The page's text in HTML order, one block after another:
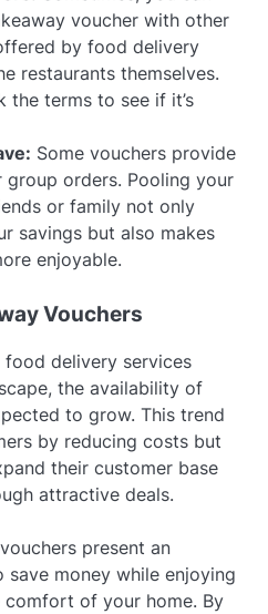
voucher with other
by food delivery
restaurants themselves.
the terms to see if it’s
Some vouchers provide
group orders. Pooling your
or family not only
savings but also makes
enjoyable.
Vouchers
food delivery services
the availability of
to grow. This trend
by reducing costs but
their customer base
attractive deals.
present an
money while enjoying
of your home. By